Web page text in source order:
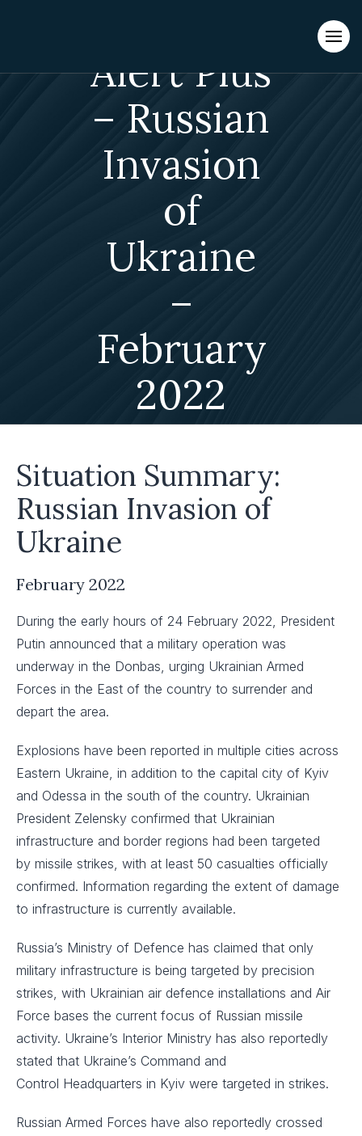
Evacuations from High-Risk Locations Call +44 (0)1202 308810
Alert Plus
– Russian
Invasion
of
Ukraine
–
February
2022
Situation Summary:
Russian Invasion of
Ukraine
February 2022
During the early hours of 24 February 2022, President
Putin announced that a military operation was
underway in the Donbas, urging Ukrainian Armed
Forces in the East of the country to surrender and
depart the area. ​
Explosions have been reported in multiple cities across
Eastern Ukraine, in addition to the capital city of Kyiv
and Odessa in the south of the country. Ukrainian
President Zelensky confirmed that Ukrainian
infrastructure and border regions had been targeted
by missile strikes, with at least 50 casualties officially
confirmed. Information regarding the extent of damage
to infrastructure is currently available. ​
Russia’s Ministry of Defence has claimed that only
military infrastructure is being targeted by precision
strikes, with Ukrainian air defence installations and Air
Force bases the current focus of Russian missile
activity. Ukraine’s Interior Ministry has also reportedly
stated that Ukraine’s Command and
Control Headquarters in Kyiv were targeted in strikes.
Russian Armed Forces have also reportedly crossed